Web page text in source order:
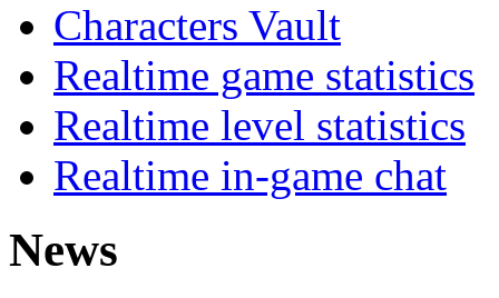
Characters Vault
Realtime game statistics
Realtime level statistics
Realtime in-game chat
News